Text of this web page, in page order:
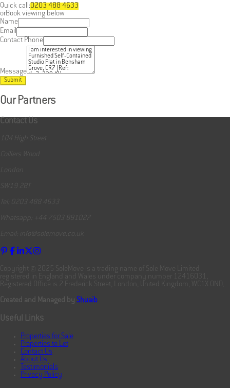
Quick call:0203 488 4633
orBook viewing below
Name
Email
Contact Phone
Message
Submit
Our Partners
Contact Us
104 High Street
Colliers Wood
London
SW19 2BT
Tel: 0203 488 4633
Whatsapp: +44 7503 891027
Email: info@solemove.co.uk
Copyright © 2025 SoleMove is a trading name of Sole Move Limited
registered in England and Wales under company number 12416031,
Registered Office is 2 Frederick Street, London, United Kingdom, WC1X 0ND.
Created and Managed by Shuaib
Useful Links
Properties for Sale
Properties to Let
Contact Us
About Us
Testimonials
Privacy Policy